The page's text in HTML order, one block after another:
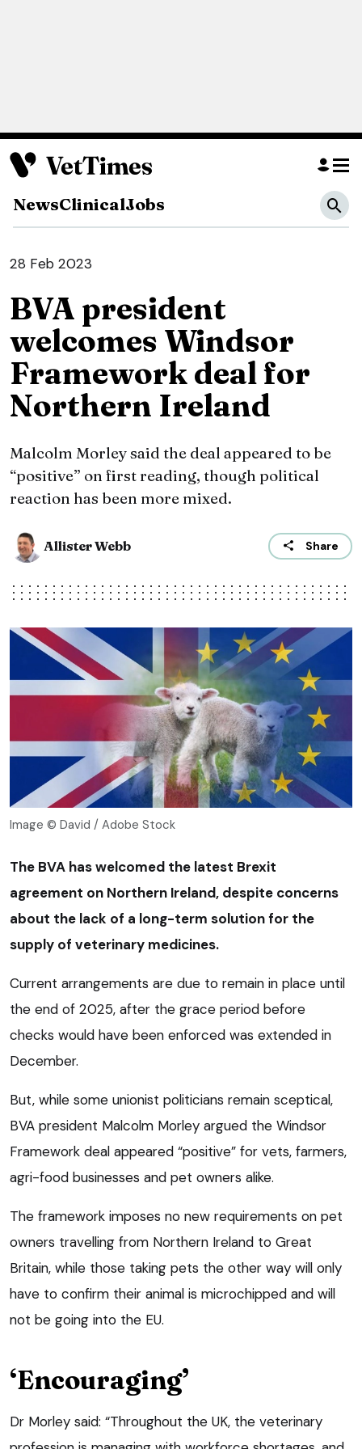
NewsClinicalJobs
28 Feb 2023
BVA president
welcomes Windsor
Framework deal for
Northern Ireland
Malcolm Morley said the deal appeared to be
“positive” on first reading, though political
reaction has been more mixed.
Allister Webb Share
Image © David / Adobe Stock
The BVA has welcomed the latest Brexit
agreement on Northern Ireland, despite concerns
about the lack of a long-term solution for the
supply of veterinary medicines.
Current arrangements are due to remain in place until
the end of 2025, after the grace period before
checks would have been enforced was extended in
December.
But, while some unionist politicians remain sceptical,
BVA president Malcolm Morley argued the Windsor
Framework deal appeared “positive” for vets, farmers,
agri-food businesses and pet owners alike.
The framework imposes no new requirements on pet
owners travelling from Northern Ireland to Great
Britain, while those taking pets the other way will only
have to confirm their animal is microchipped and will
not be going into the EU.
‘Encouraging’
Dr Morley said: “Throughout the UK, the veterinary